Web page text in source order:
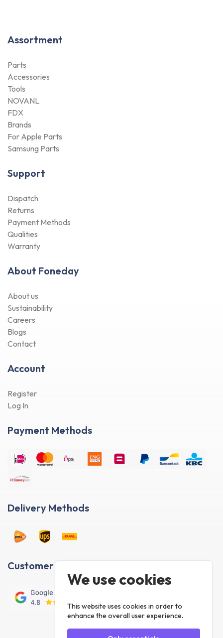
Assortment
Parts
Accessories
Tools
NOVANL
FDX
Brands
For Apple Parts
Samsung Parts
Support
Dispatch
Returns
Payment Methods
Qualities
Warranty
About Foneday
About us
Sustainability
Careers
Blogs
Contact
Account
Register
Log In
Payment Methods
Delivery Methods
Customer reviews
We use cookies
This website uses cookies in order to
enhance the overall user experience.